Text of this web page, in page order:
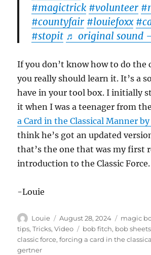
#magictrick #volunteer
#countyfair #louiefoxx
#stopit ♬ original sound
If you don’t know how to do the
you really should learn it. It’s a
have in your tool box. I initially
it when I was a teenager from
a Card in the Classical Manner
think he’s got an updated
that’s the one that was my first
introduction to the Classic Force.
-Louie
Author
Louie
Posted
on
August 28, 2024 magic
tips,Tricks,Video Tags
bob fitch, bob sheets
classic force,forcing a card in the
gertner